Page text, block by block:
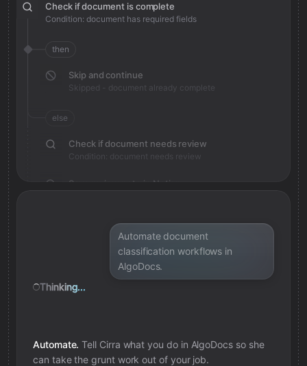
Check if document is complete
Condition: document has required fields
then
Skip and continue
Skipped - document already complete
else
Check if document needs review
Condition: document needs review
Save review note in Notion
Automate document
classification workflows in
AlgoDocs.
Thinking...
Automate. Tell Cirra what you do in AlgoDocsso she
can take the grunt work out of your job.